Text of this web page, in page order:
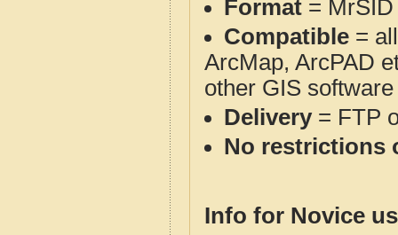
Format = MrSID
Compatible =
ArcMap, ArcPAD
other GIS
Delivery= FTP
No restrictions
Info for Novice